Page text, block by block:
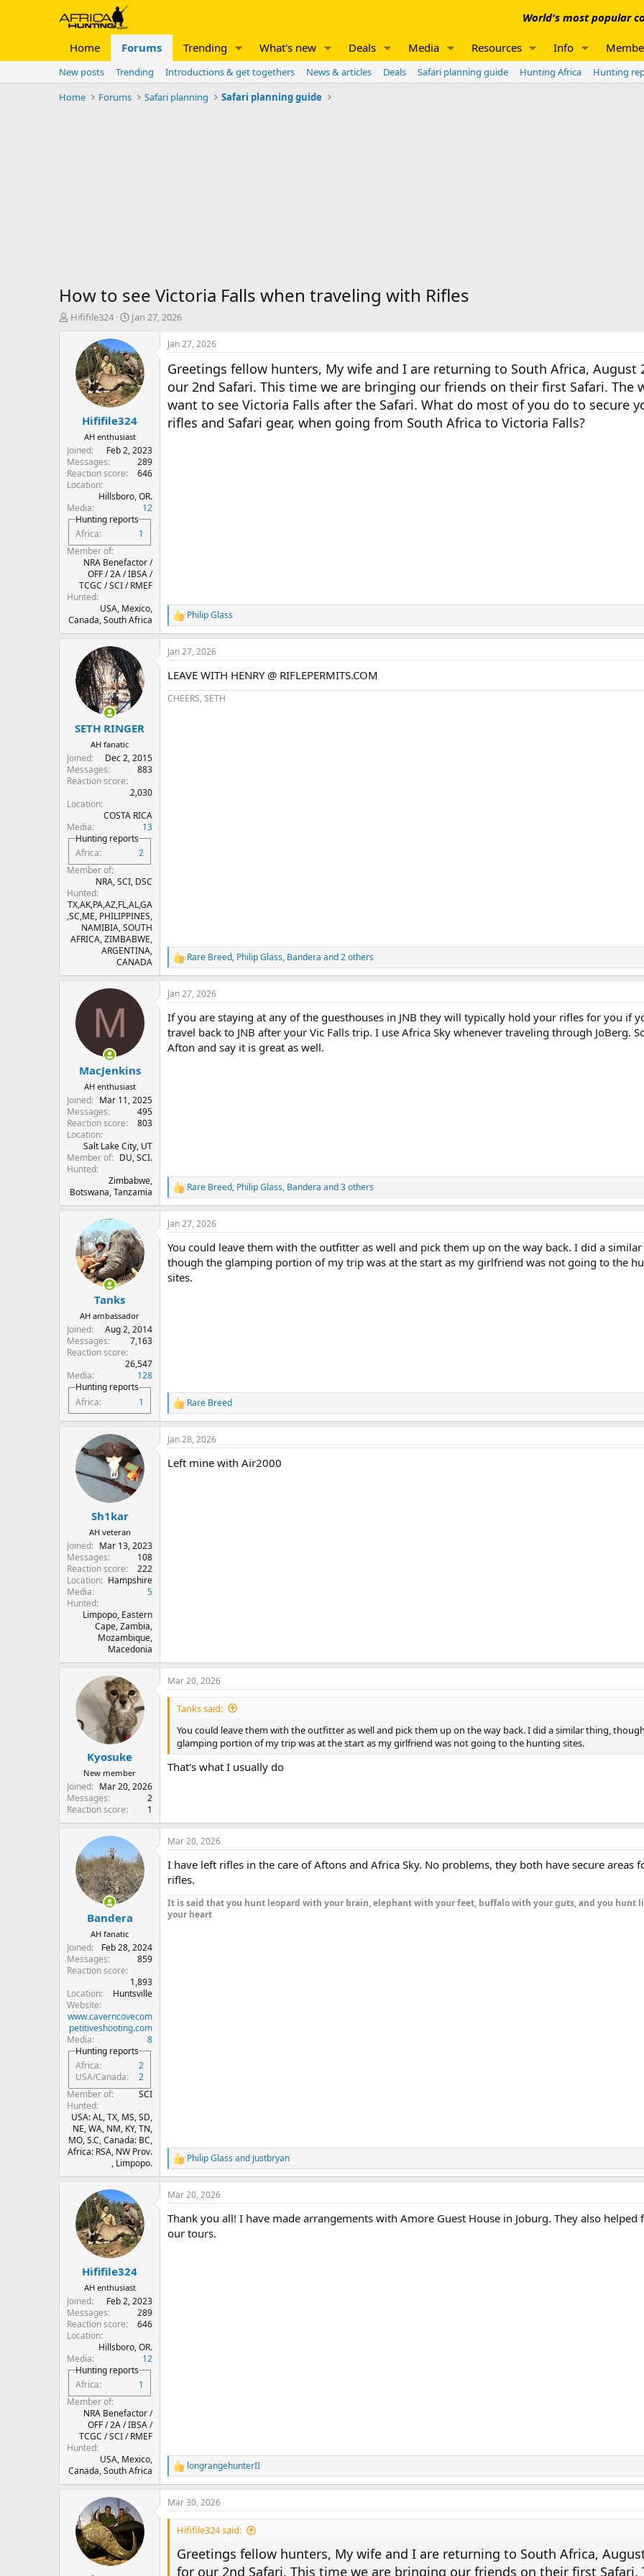
World's most popular
Home Forums Trending What's new Deals Media Resources Info
New posts Trending Introductions & get togethers News & articles Deals Safari planning guide Hunting Africa
Hunting
Home
Forums Safari planning Safari planning guide
How to see Victoria Falls when traveling with Rifles
T
t
e
r
Hififile324
S
r
t
d
a
e
Jan 27, 2026
Hififile324
AH enthusiast
Joined
Feb 2, 2023
Messages
289
Reaction score
646
Location
Hillsboro, OR.
Media
12
Hunting reports
Africa
1
Member of
NRA Benefactor /
OFF / 2A / IBSA /
TCGC / SCI / RMEF
Hunted
USA, Mexico,
Canada, South Africa
Jan 27, 2026
Greetings fellow hunters, My wife and I are returning to South Africa, August
our 2nd Safari. This time we are bringing our friends on their first Safari. The
want to see Victoria Falls after the Safari. What do most of you do to secure
rifles and Safari gear, when going from South Africa to Victoria Falls?
R
e
a
c
i
o
n
Philip Glass
SETH RINGER
AH fanatic
Joined
Dec 2, 2015
Messages
883
Reaction score
2,030
Location
COSTA RICA
Media
13
Hunting reports
Africa
2
Member of
NRA, SCI, DSC
Hunted
TX,AK,PA,AZ,FL,AL,GA
,SC,ME, PHILIPPINES,
NAMIBIA, SOUTH
AFRICA, ZIMBABWE,
ARGENTINA,
CANADA
Jan 27, 2026
LEAVE WITH HENRY @ RIFLEPERMITS.COM
CHEERS, SETH
R
e
a
c
i
o
n
s
Rare Breed, Philip Glass, Bandera and 2 others
M
MacJenkins
AH enthusiast
Joined
Mar 11, 2025
Messages
495
Reaction score
803
Location
Salt Lake City, UT
Member of
DU, SCI.
Hunted
Zimbabwe,
Botswana, Tanzamia
Jan 27, 2026
If you are staying at any of the guesthouses in JNB they will typically hold your rifles for you if
travel back to JNB after your Vic Falls trip. I use Africa Sky whenever traveling through JoBerg.
Afton and say it is great as well.
R
e
a
c
i
o
n
s
Rare Breed, Philip Glass, Bandera and 3 others
Tanks
AH ambassador
Joined
Aug 2, 2014
Messages
7,163
Reaction score
26,547
Media
128
Hunting reports
Africa
1
Jan 27, 2026
You could leave them with the outfitter as well and pick them up on the way back. I did a
though the glamping portion of my trip was at the start as my girlfriend was not going to the
sites.
R
e
a
c
i
Rare Breed
Sh1kar
AH veteran
Joined
Mar 13, 2023
Messages
108
Reaction score
222
Location
Hampshire
Media
5
Hunted
Limpopo, Eastern
Cape, Zambia,
Mozambique,
Macedonia
Jan 28, 2026
Left mine with Air2000
Kyosuke
New member
Joined
Mar 20, 2026
Messages
2
Reaction score
1
Mar 20, 2026
Tanks said:
You could leave them with the outfitter as well and pick them up on the way back. I did a similar thing,
glamping portion of my trip was at the start as my girlfriend was not going to the hunting sites.
That's what I usually do
Bandera
AH fanatic
Joined
Feb 28, 2024
Messages
859
Reaction score
1,893
Location
Huntsville
Website
www.caverncovecom
petitiveshooting.com
Media
8
Hunting reports
Africa
2
USA/Canada
2
Member of
SCI
Hunted
USA: AL, TX, MS, SD,
NE, WA, NM, KY, TN,
MO, S.C, Canada: BC,
Africa: RSA, NW Prov.
, Limpopo.
Mar 20, 2026
I have left rifles in the care of Aftons and Africa Sky. No problems, they both have secure areas
rifles.
It is said that you hunt leopard with your brain, elephant with your feet, buffalo with your guts, and you hunt
your heart
R
e
a
c
i
o
Philip Glass and Justbryan
Hififile324
AH enthusiast
Joined
Feb 2, 2023
Messages
289
Reaction score
646
Location
Hillsboro, OR.
Media
12
Hunting reports
Africa
1
Member of
NRA Benefactor /
OFF / 2A / IBSA /
TCGC / SCI / RMEF
Hunted
USA, Mexico,
Canada, South Africa
Mar 20, 2026
Thank you all! I have made arrangements with Amore Guest House in Joburg. They also helped
our tours.
R
e
a
c
t
longrangehunterII
Mar 30, 2026
Hififile324 said:
Greetings fellow hunters, My wife and I are returning to South Africa,
for our 2nd Safari. This time we are bringing our friends on their first Safari.